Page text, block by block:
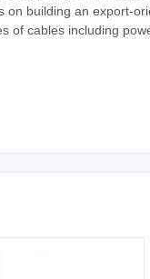
on building an export-
of cables including